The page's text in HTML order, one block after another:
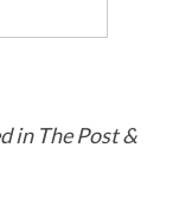
in The Post &